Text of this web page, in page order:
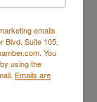
emails
Blvd, Suite 105,
You
using the
Emails are